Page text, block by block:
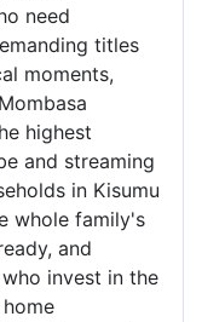
need
titles
moments,
highest
and streaming
in Kisumu
whole family's
and
invest in the